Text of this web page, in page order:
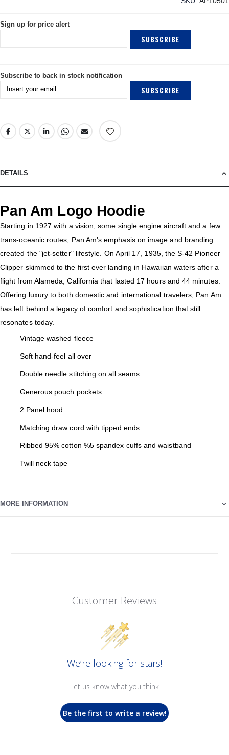
gallery
Sign up for price alert
SUBSCRIBE
Subscribe to back in stock notification
SUBSCRIBE
DETAILS
Pan Am Logo Hoodie
Starting in 1927 with a vision, some single engine aircraft and a few
trans-oceanic routes, Pan Am's emphasis on image and branding
created the "jet-setter" lifestyle. On April 17, 1935, the S-42 Pioneer
Clipper skimmed to the first ever landing in Hawaiian waters after a
flight from Alameda, California that lasted 17 hours and 44 minutes.
Offering luxury to both domestic and international travelers, Pan Am
has left behind a legacy of comfort and sophistication that still
resonates today.
Vintage washed fleece
Soft hand-feel all over
Double needle stitching on all seams
Generous pouch pockets
2 Panel hood
Matching draw cord with tipped ends
Ribbed 95% cotton %5 spandex cuffs and waistband
Twill neck tape
MORE INFORMATION
Customer Reviews
We’re looking for stars!
Let us know what you think
Be the first to write a review!